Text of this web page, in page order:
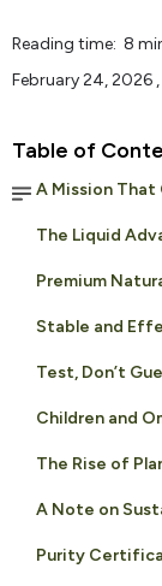
Reading time: 8
February 24, 2026
Table of
A Mission That
The Liquid
Premium
Stable and
Test, Don’t
Children and
The Rise of
A Note on
Purity